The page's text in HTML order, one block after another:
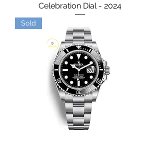
Celebration Dial - 2024
Sold